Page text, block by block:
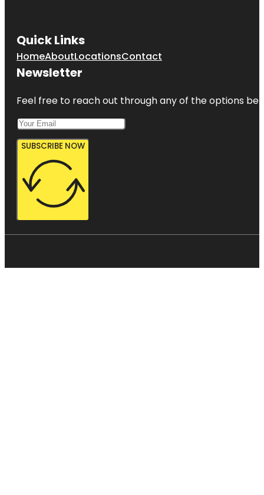
Quick Links
HomeAboutLocationsContact
Newsletter
Feel free to reach out through any of the options
SUBSCRIBE NOW